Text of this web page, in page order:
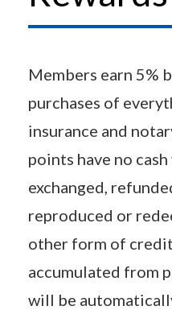
Members earn 5%
purchases of
insurance and
points have no
exchanged,
reproduced or
other form of
accumulated from
will be